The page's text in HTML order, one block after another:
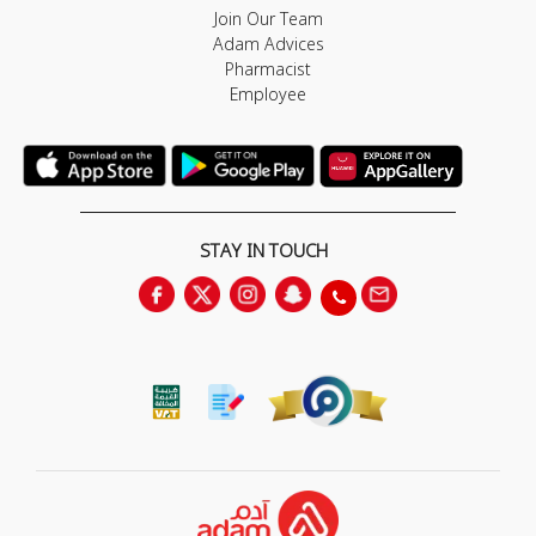
Join Our Team
Adam Advices
Pharmacist
Employee
STAY IN TOUCH